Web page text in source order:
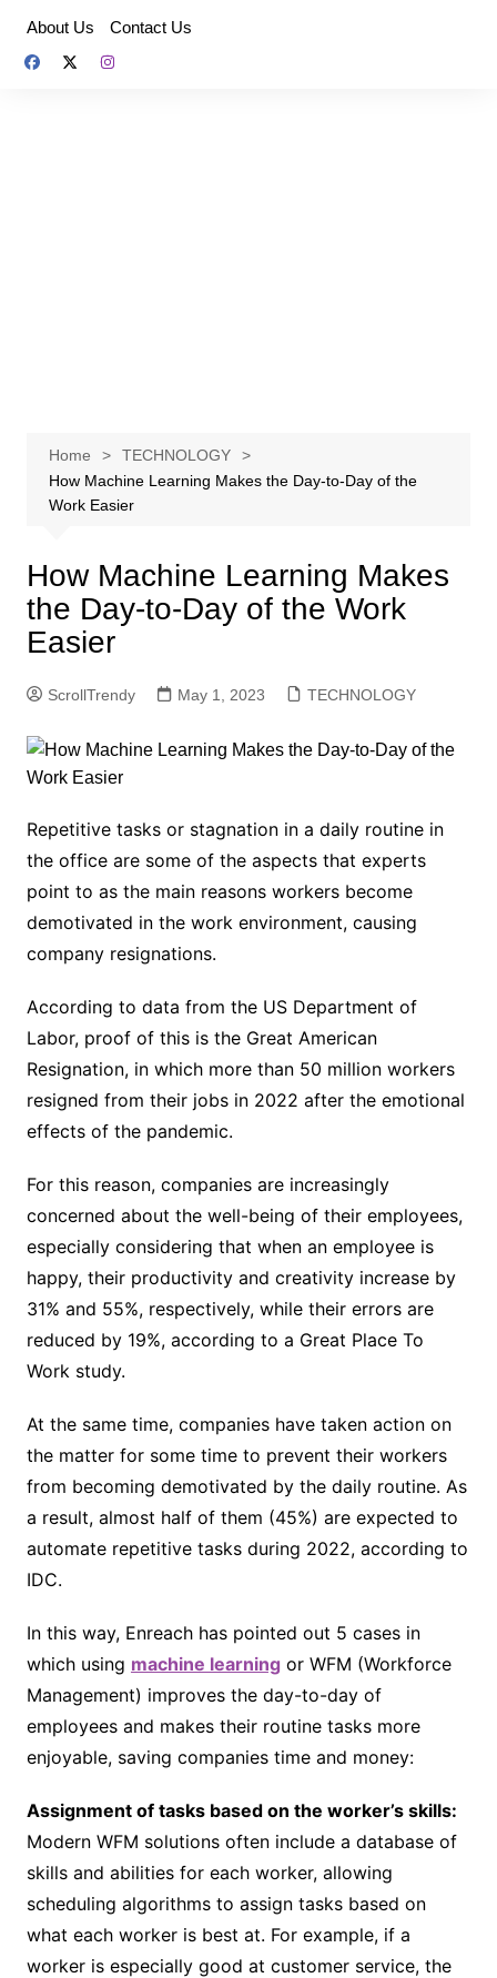
content
About Us Contact Us
Home
TECHNOLOGY
How Machine Learning Makes the Day-to-Day of the
Work Easier
How Machine Learning Makes
the Day-to-Day of the Work
Easier
ScrollTrendy May 1, 2023 TECHNOLOGY
Repetitive tasks or stagnation in a daily routine in
the office are some of the aspects that experts
point to as the main reasons workers become
demotivated in the work environment, causing
company resignations.
According to data from the US Department of
Labor, proof of this is the Great American
Resignation, in which more than 50 million workers
resigned from their jobs in 2022 after the emotional
effects of the pandemic.
For this reason, companies are increasingly
concerned about the well-being of their employees,
especially considering that when an employee is
happy, their productivity and creativity increase by
31% and 55%, respectively, while their errors are
reduced by 19%, according to a Great Place To
Work study.
At the same time, companies have taken action on
the matter for some time to prevent their workers
from becoming demotivated by the daily routine. As
a result, almost half of them (45%) are expected to
automate repetitive tasks during 2022, according to
IDC.
In this way, Enreach has pointed out 5 cases in
which using machine learningor WFM (Workforce
Management) improves the day-to-day of
employees and makes their routine tasks more
enjoyable, saving companies time and money:
Assignment of tasks based on the worker’s skills:
Modern WFM solutions often include a database of
skills and abilities for each worker, allowing
scheduling algorithms to assign tasks based on
what each worker is best at. For example, if a
worker is especially good at customer service, the